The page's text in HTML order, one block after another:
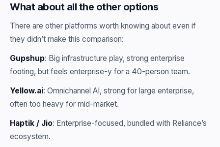
What about all the other options
There are other platforms worth knowing about even if
they didn’t make this comparison:
Gupshup: Big infrastructure play, strong enterprise
footing, but feels enterprise-y for a 40-person team.
Yellow.ai: Omnichannel AI, strong for large enterprise,
often too heavy for mid-market.
Haptik / Jio: Enterprise-focused, bundled with Reliance’s
ecosystem.